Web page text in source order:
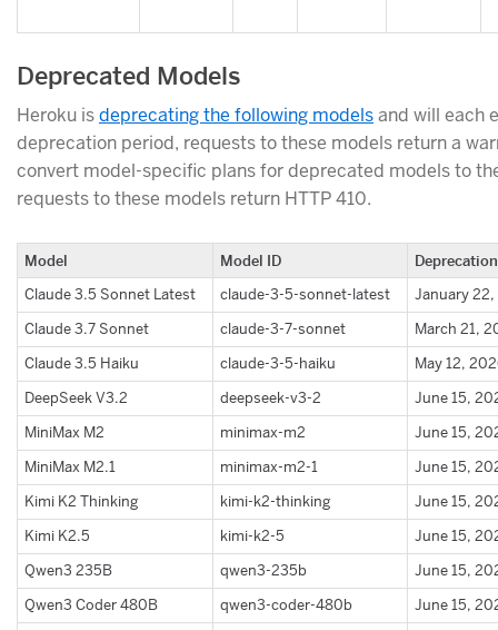
Deprecated Models
Heroku isdeprecating the following modelsand will each
deprecation period, requests to these models return a
convert model-specific plans for deprecated models to
requests to these models return HTTP 410.
Model Model ID
Claude 3.5 Sonnet Latest claude-3-5-sonnet-latest
January
Claude 3.7 Sonnet
claude-3-7-sonnet
March 21,
Claude 3.5 Haiku
claude-3-5-haiku
May 12,
DeepSeek V3.2
deepseek-v3-2
June 15,
MiniMax M2
minimax-m2
June 15,
MiniMax M2.1
minimax-m2-1
June 15,
Kimi K2 Thinking
kimi-k2-thinking
June 15,
Kimi K2.5
kimi-k2-5
June 15,
Qwen3 235B
qwen3-235b
June 15,
Qwen3 Coder 480B
qwen3-coder-480b June 15,